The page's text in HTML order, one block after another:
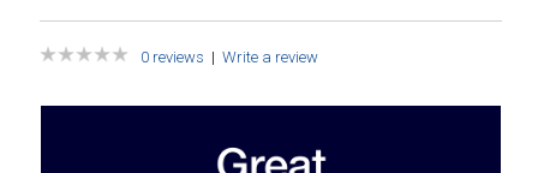
0 reviews | Write a review